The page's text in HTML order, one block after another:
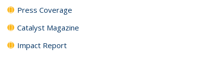
Press Coverage
Catalyst Magazine
Impact Report